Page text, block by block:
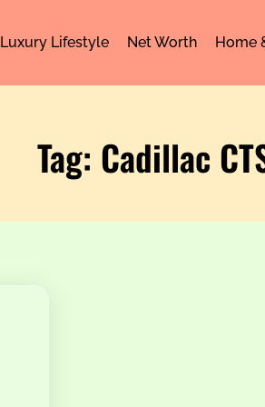
Luxury Lifestyle Net Worth Home
Tag: Cadillac